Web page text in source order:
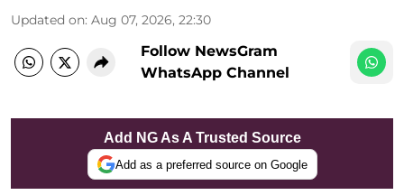
Updated on: Aug 07, 2026, 22:30
Follow NewsGram
WhatsApp Channel
Add NG As A Trusted Source
Add as a preferred source on Google